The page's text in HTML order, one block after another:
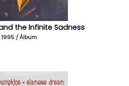
the Infinite Sadness
1995 / Álbum